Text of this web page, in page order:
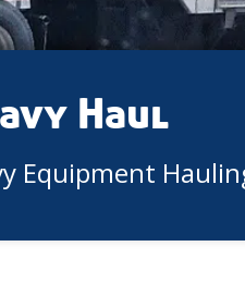
Haul
Equipment